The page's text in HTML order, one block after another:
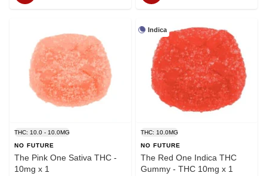
THC: 10.0 - 10.0MG
NO FUTURE
The Pink One Sativa THC -
10mg x 1
Indica
THC: 10.0MG
NO FUTURE
The Red One Indica THC
Gummy - THC 10mg x 1